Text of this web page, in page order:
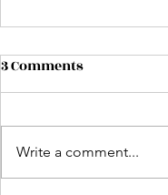
3 Comments
Write a comment...